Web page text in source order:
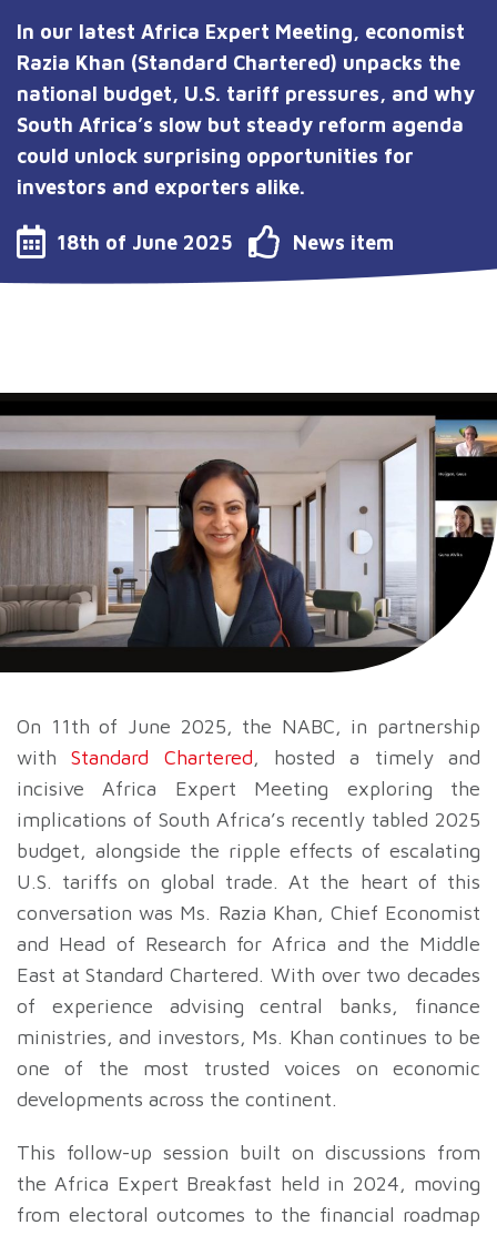
In our latest Africa Expert Meeting, economist
Razia Khan (Standard Chartered) unpacks the
national budget, U.S. tariff pressures, and why
South Africa’s slow but steady reform agenda
could unlock surprising opportunities for
investors and exporters alike.
18th of June 2025 News item
On 11th of June 2025, the NABC, in partnership
withStandard Chartered, hosted a timely and
incisive Africa Expert Meeting exploring the
implications of South Africa’s recently tabled 2025
budget, alongside the ripple effects of escalating
U.S. tariffs on global trade. At the heart of this
conversation was Ms. Razia Khan, Chief Economist
and Head of Research for Africa and the Middle
East at Standard Chartered. With over two decades
of experience advising central banks, finance
ministries, and investors, Ms. Khan continues to be
one of the most trusted voices on economic
developments across the continent.
This follow-up session built on discussions from
the Africa Expert Breakfast held in 2024, moving
from electoral outcomes to the financial roadmap